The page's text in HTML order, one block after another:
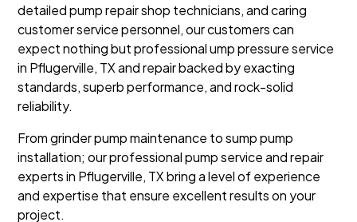
detailed pump repair shop technicians, and caring
customer service personnel, our customers can
expect nothing but professional ump pressure service
in Pflugerville, TX and repair backed by exacting
standards, superb performance, and rock-solid
reliability.
From grinder pump maintenance to sump pump
installation; our professional pump service and repair
experts in Pflugerville, TX bring a level of experience
and expertise that ensure excellent results on your
project.